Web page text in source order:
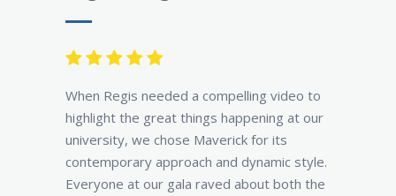
When Regis needed a compelling video to
highlight the great things happening at our
university, we chose Maverick for its
contemporary approach and dynamic style.
Everyone at our gala raved about both the